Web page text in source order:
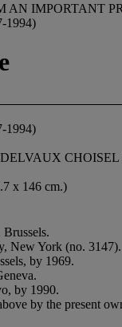
AN IMPORTANT
1994)
1994)
x 146 cm.)
New York (no. 3147).
by 1969.
by 1990.
by the present